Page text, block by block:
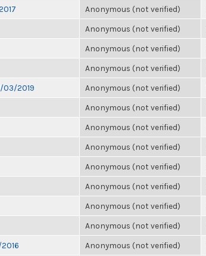
Anonymous (not verified)
Anonymous (not verified)
Anonymous (not verified)
Anonymous (not verified)
03/2019 Anonymous (not verified)
Anonymous (not verified)
Anonymous (not verified)
Anonymous (not verified)
Anonymous (not verified)
Anonymous (not verified)
Anonymous (not verified)
Anonymous (not verified)
Anonymous (not verified)